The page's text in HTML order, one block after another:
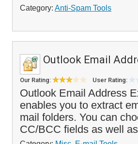
Category: Anti-Spam Tools
Outlook Email
Our Rating: User Rating:
Outlook Email Address
enables you to extract
mail folders. You can
CC/BCC fields as well